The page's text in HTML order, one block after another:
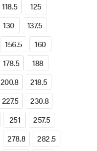
118.5
125
130
137.5
156.5
160
178.5
188
200.8
218.5
227.5
230.8
251
257.5
278.8
282.5